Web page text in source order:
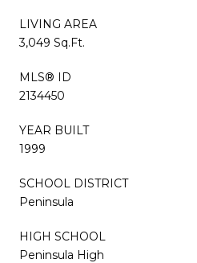
LIVING AREA
3,049 Sq.Ft.
MLS® ID
2134450
YEAR BUILT
1999
SCHOOL DISTRICT
Peninsula
HIGH SCHOOL
Peninsula High